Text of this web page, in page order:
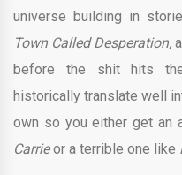
universe building in
Town Called Desperation,
before the shit hits
historically translate well
own so you either get an
Carrieor a terrible one like